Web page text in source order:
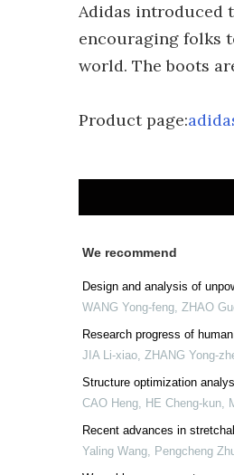
Adidas introduced
encouraging folks
world. The boots
Product page:
We recommend
Design and analysis of
WANG Yong-feng, ZHAO
Research progress of
JIA Li-xiao, ZHANG Yong-
Structure optimization
CAO Heng, HE Cheng-kun,
Recent advances in
Yaling Wang, Pengcheng